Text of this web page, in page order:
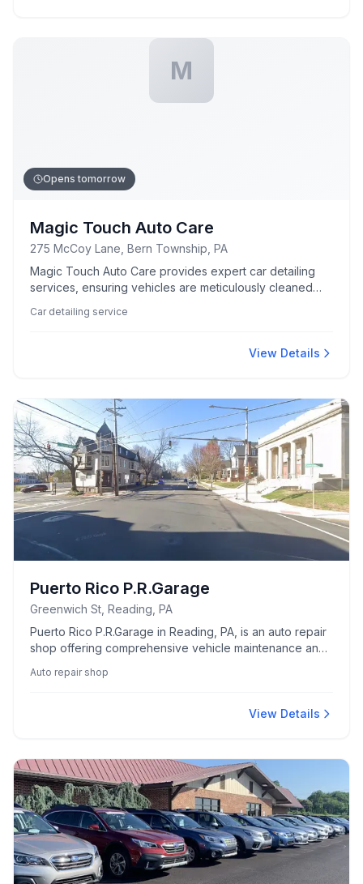
M
Opens tomorrow
Magic Touch Auto Care
275 McCoy Lane, Bern Township, PA
Magic Touch Auto Care provides expert car detailing
services, ensuring vehicles are meticulously cleaned
Car detailing service
View Details
Puerto Rico P.R.Garage
Greenwich St, Reading, PA
Puerto Rico P.R.Garage in Reading, PA, is an auto repair
shop offering comprehensive vehicle maintenance and
Auto repair shop
View Details